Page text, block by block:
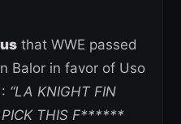
that WWE passed
Balor in favor of Uso
“LA KNIGHT FIN
PICK THIS F******